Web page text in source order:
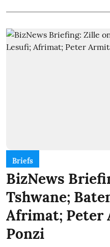
Briefs
BizNews
Tshwane;
Afrimat; Peter
Ponzi